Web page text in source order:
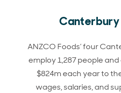
Canterbury
ANZCO Foods’ four
employ 1,287 people
$824m each year to
wages, salaries, and